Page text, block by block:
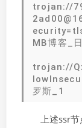
trojan://
MB博客_
trojan://
罗斯_1
上述ssr